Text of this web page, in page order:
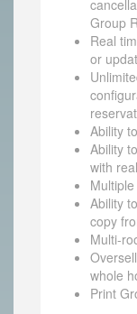
Group
Real
or
Ability
Ability
with
Ability
copy
Multi-
whole
Print